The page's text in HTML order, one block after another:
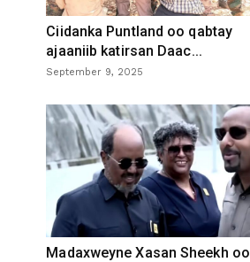
Ciidanka Puntland oo qabtay
ajaaniib katirsan Daac...
September 9, 2025
Madaxweyne Xasan Sheekh oo